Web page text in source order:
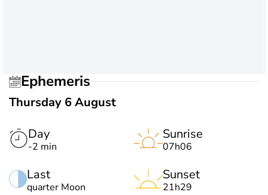
Ephemeris
Thursday 6 August
Day
-2 min
Last
quarter Moon
Sunrise
07h06
Sunset
21h29